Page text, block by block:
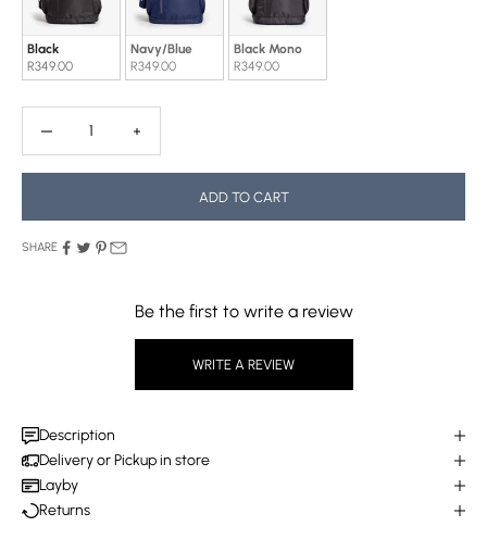
Black
R349.00
Navy/Blue
R349.00
Black Mono
R349.00
ADD TO CART
SHARE
Be the first to write a review
WRITE A REVIEW
Description
Delivery or Pickup in store
Layby
Returns